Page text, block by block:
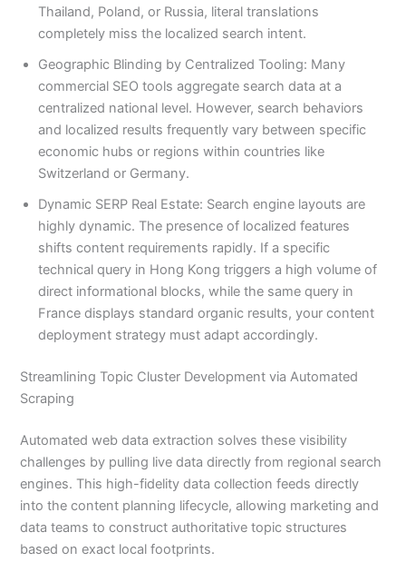
Thailand, Poland, or Russia, literal translations
completely miss the localized search intent.
Geographic Blinding by Centralized Tooling: Many
commercial SEO tools aggregate search data at a
centralized national level. However, search behaviors
and localized results frequently vary between specific
economic hubs or regions within countries like
Switzerland or Germany.
Dynamic SERP Real Estate: Search engine layouts are
highly dynamic. The presence of localized features
shifts content requirements rapidly. If a specific
technical query in Hong Kong triggers a high volume of
direct informational blocks, while the same query in
France displays standard organic results, your content
deployment strategy must adapt accordingly.
Streamlining Topic Cluster Development via Automated
Scraping
Automated web data extraction solves these visibility
challenges by pulling live data directly from regional search
engines. This high-fidelity data collection feeds directly
into the content planning lifecycle, allowing marketing and
data teams to construct authoritative topic structures
based on exact local footprints.